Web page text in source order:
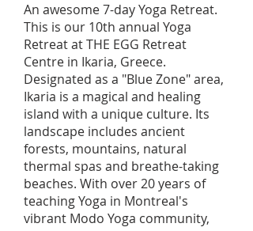
An awesome 7-day Yoga Retreat.
This is our 10th annual Yoga
Retreat at THE EGG Retreat
Centre in Ikaria, Greece.
Designated as a "Blue Zone" area,
Ikaria is a magical and healing
island with a unique culture. Its
landscape includes ancient
forests, mountains, natural
thermal spas and breathe-taking
beaches. With over 20 years of
teaching Yoga in Montreal's
vibrant Modo Yoga community,